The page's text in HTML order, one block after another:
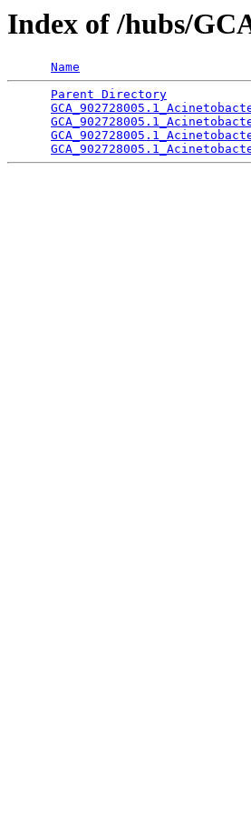
Index of /hubs/
Name
Parent Directory